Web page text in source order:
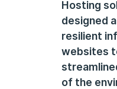
Hosting
designed
resilient
websites
of the